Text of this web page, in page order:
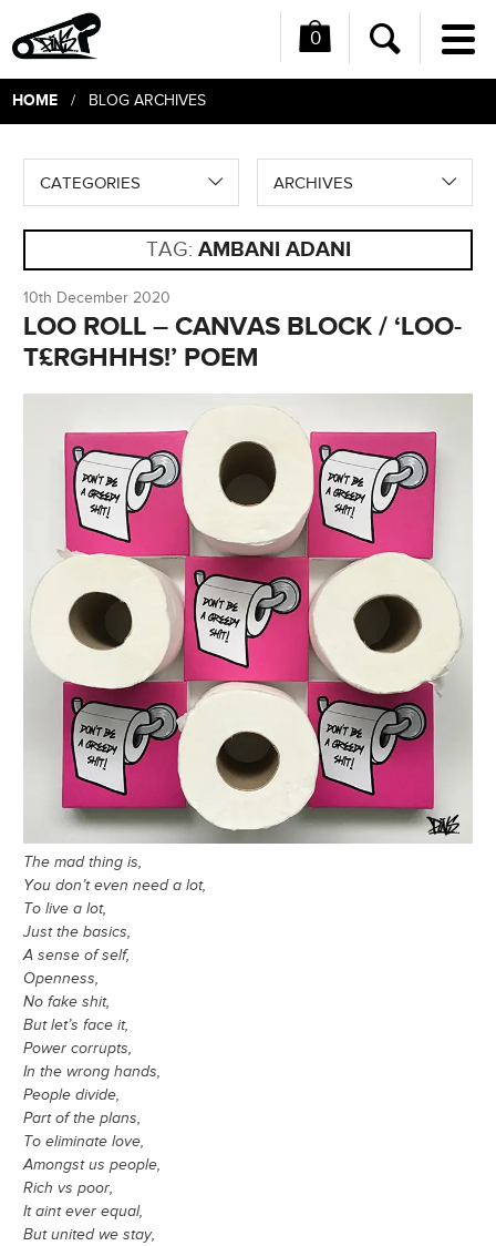
0
Search
HOME/ BLOG ARCHIVES
CATEGORIES ARCHIVES
TAG: AMBANI ADANI
10th December 2020
LOO ROLL – CANVAS BLOCK / ‘LOO-
T£RGHHHS!’ POEM
The mad thing is,
You don’t even need a lot,
To live a lot,
Just the basics,
A sense of self,
Openness,
No fake shit,
But let’s face it,
Power corrupts,
In the wrong hands,
People divide,
Part of the plans,
To eliminate love,
Amongst us people,
Rich vs poor,
It aint ever equal,
But united we stay,